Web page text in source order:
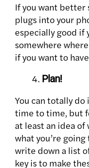
If you want better
plugs into your
especially good if
somewhere
if you want to
Plan!
You can totally
time to time, but
at least an idea of
what you’re
write down a list
key is to make